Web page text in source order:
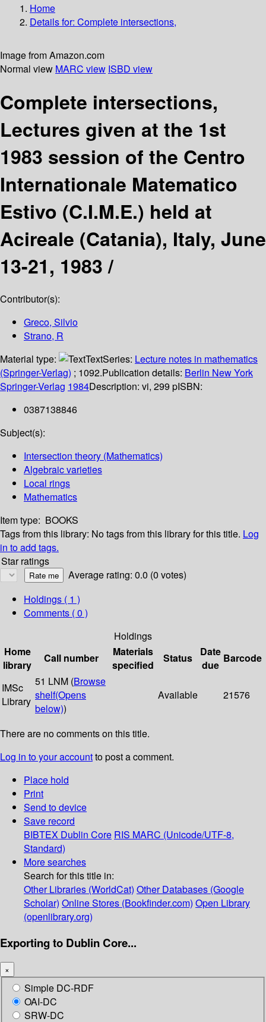
Home
Details for: Complete intersections,
Image from Amazon.com
Normal view MARC view ISBD view
Complete intersections,
Lectures given at the 1st
1983 session of the Centro
Internationale Matematico
Estivo (C.I.M.E.) held at
Acireale (Catania), Italy, June
13-21, 1983 /
Contributor(s):
Greco, Silvio
Strano, R
Material type:
TextSeries: Lecture notes in mathematics
(Springer-Verlag) ; 1092.Publication details: Berlin New York
Springer-Verlag 1984Description: vi, 299 pISBN:
0387138846
Subject(s):
Intersection theory (Mathematics)
Algebraic varieties
Local rings
Mathematics
Item type: BOOKS
Tags from this library: No tags from this library for this title. Log
in to add tags.
Star ratings
Average rating: 0.0 (0 votes)
Holdings ( 1 )
Comments ( 0 )
Holdings
Home
library
Call number
Materials
specified
Status
Date
due
Barcode
IMSc
Library
51 LNM (Browse
shelf(Opens
below))
Available 21576
There are no comments on this title.
Log in to your accountto post a comment.
Place hold
Print
Send to device
Save record
BIBTEX Dublin Core RIS MARC (Unicode/UTF-8,
Standard)
More searches
Search for this title in:
Other Libraries (WorldCat) Other Databases (Google
Scholar) Online Stores (Bookfinder.com) Open Library
(openlibrary.org)
Exporting to Dublin Core...
×
Simple DC-RDF
OAI-DC
SRW-DC